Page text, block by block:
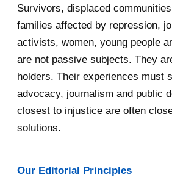
June 2016
May 2016
April 2016
March 2016
Survivors, displaced
families affected by repression,
activists, women, young people
are not passive subjects. They
holders. Their experiences must
advocacy, journalism and public
closest to injustice are often
solutions.
Our Editorial Principles